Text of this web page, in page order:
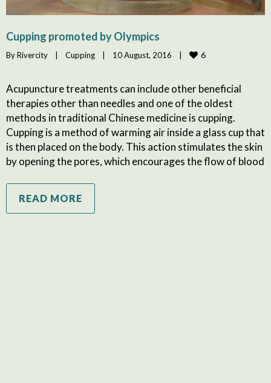
Cupping promoted by Olympics
By Rivercity | Cupping | 10 August, 2016 | 6
Acupuncture treatments can include other beneficial
therapies other than needles and one of the oldest
methods in traditional Chinese medicine is cupping.
Cupping is a method of warming air inside a glass cup that
is then placed on the body. This action stimulates the skin
by opening the pores, which encourages the flow of blood
READ MORE